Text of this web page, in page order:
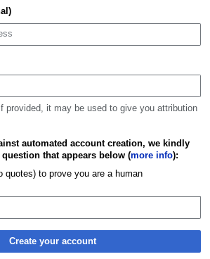
provided, it may be used to give you attribution
automated account creation, we kindly
that appears below (more info):
quotes) to prove you are a human
Create your account